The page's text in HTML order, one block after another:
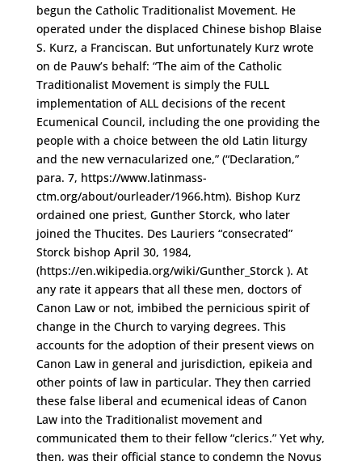
begun the Catholic Traditionalist Movement. He
operated under the displaced Chinese bishop Blaise
S. Kurz, a Franciscan. But unfortunately Kurz wrote
on de Pauw’s behalf: “The aim of the Catholic
Traditionalist Movement is simply the FULL
implementation of ALL decisions of the recent
Ecumenical Council, including the one providing the
people with a choice between the old Latin liturgy
and the new vernacularized one,” (“Declaration,”
para. 7, https://www.latinmass-
ctm.org/about/ourleader/1966.htm). Bishop Kurz
ordained one priest, Gunther Storck, who later
joined the Thucites. Des Lauriers “consecrated”
Storck bishop April 30, 1984,
(https://en.wikipedia.org/wiki/Gunther_Storck ). At
any rate it appears that all these men, doctors of
Canon Law or not, imbibed the pernicious spirit of
change in the Church to varying degrees. This
accounts for the adoption of their present views on
Canon Law in general and jurisdiction, epikeia and
other points of law in particular. They then carried
these false liberal and ecumenical ideas of Canon
Law into the Traditionalist movement and
communicated them to their fellow “clerics.” Yet why,
then, was their official stance to condemn the Novus